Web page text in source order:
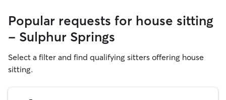
Popular requests for house sitting
- Sulphur Springs
Select a filter and find qualifying sitters offering house
sitting.